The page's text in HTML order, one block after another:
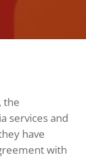
the
services and
have
with